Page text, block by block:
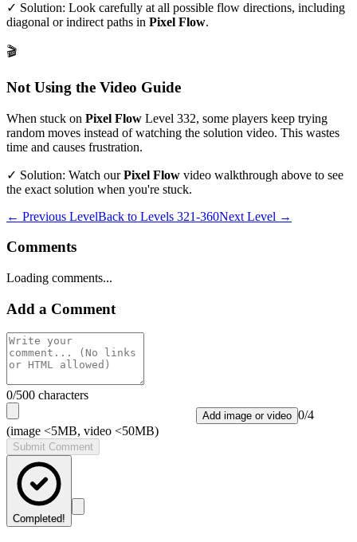
✓ Solution: Look carefully at all possible flow directions, including
diagonal or indirect paths in Pixel Flow.
🎬
Not Using the Video Guide
When stuck on Pixel Flow Level 332, some players keep trying
random moves instead of watching the solution video. This wastes
time and causes frustration.
✓ Solution: Watch ourPixel Flow video walkthrough above to see
the exact solution when you're stuck.
← Previous LevelBack to Levels 321-360Next Level →
Comments
Loading comments...
Add a Comment
0/500 characters
Add image or video 0/4
(image <5MB, video <50MB)
Submit Comment
Completed!